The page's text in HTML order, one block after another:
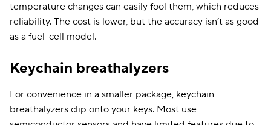
temperature changes can easily fool them, which reduces
reliability. The cost is lower, but the accuracy isn’t as good
as a fuel-cell model.
Keychain breathalyzers
For convenience in a smaller package, keychain
breathalyzers clip onto your keys. Most use